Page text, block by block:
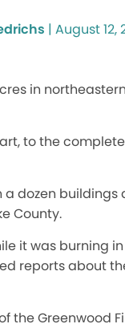
| August 12,
in
to the
dozen
County.
it was burning
reports about
Greenwood